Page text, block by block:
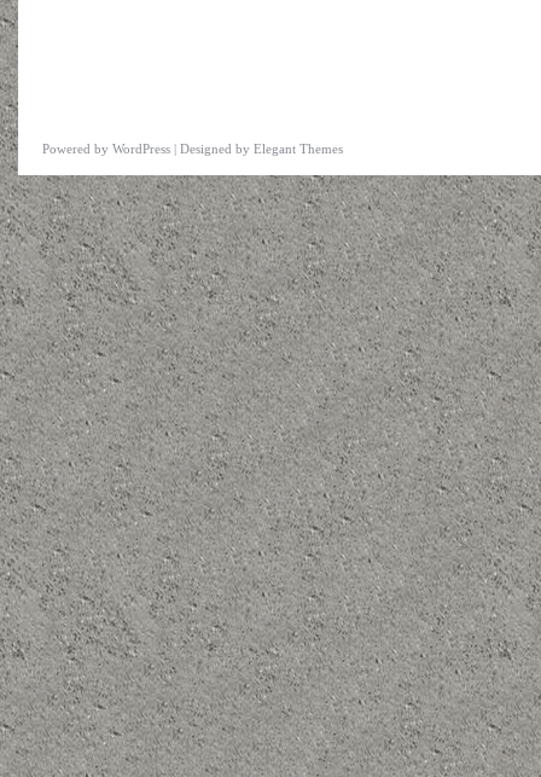
Powered by WordPress | Designed by Elegant Themes